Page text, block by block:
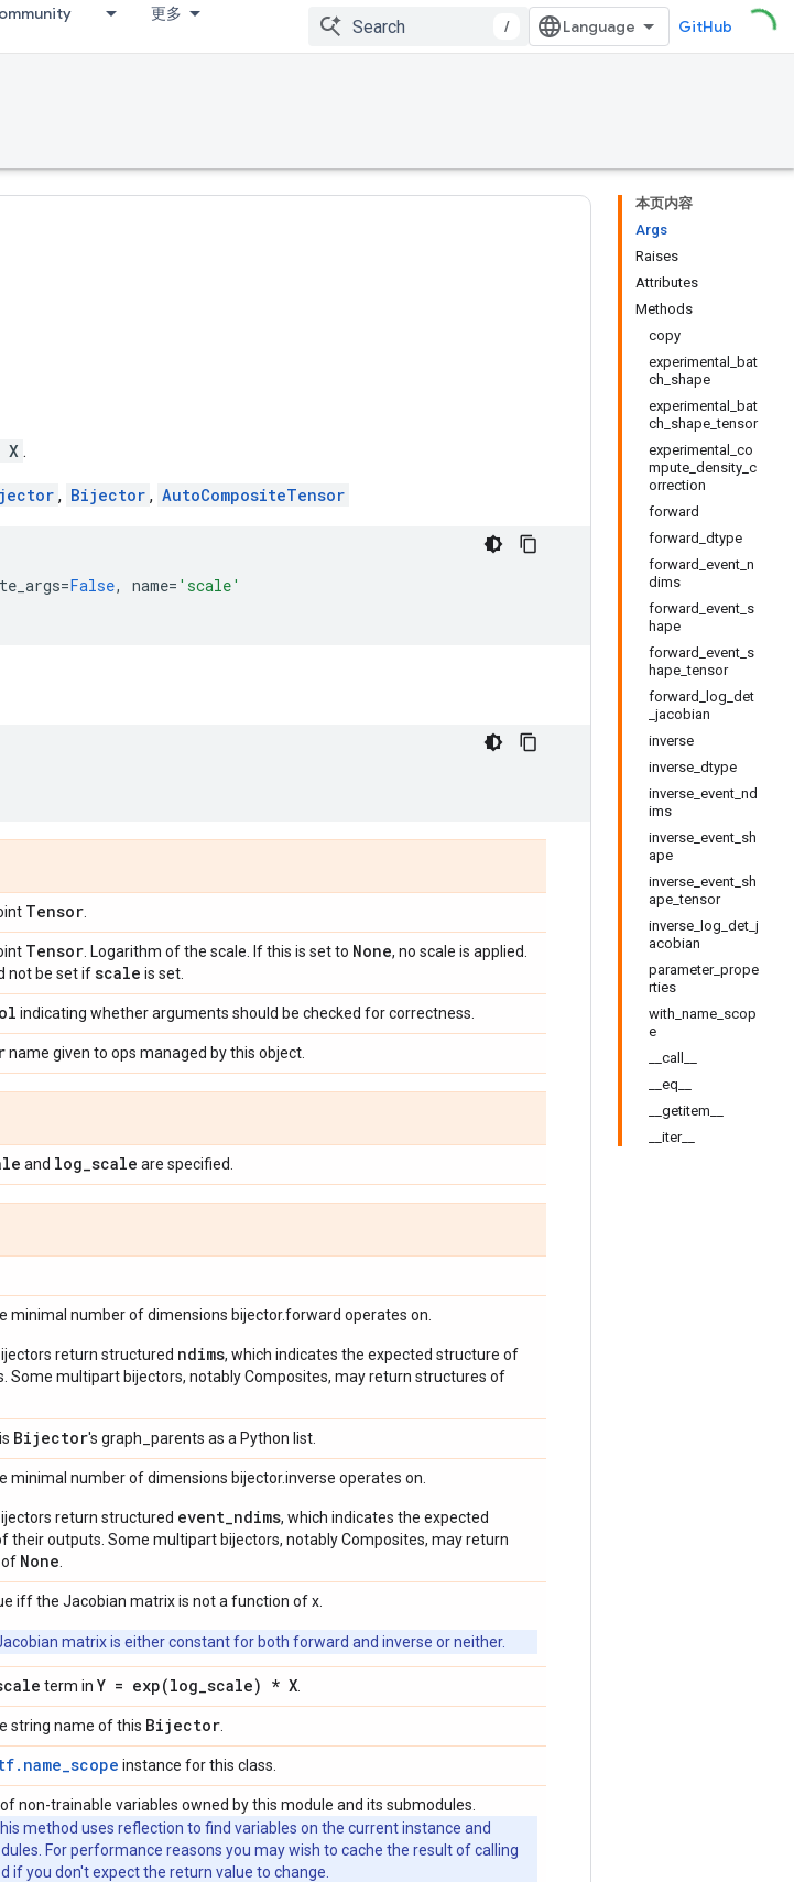
更多
/ GitHub
本页内容
Args
Raises
Attributes
Methods
copy
experimental_bat
ch_shape
experimental_bat
ch_shape_tensor
experimental_co
mpute_density_c
orrection
forward
forward_dtype
forward_event_n
dims
forward_event_s
hape
forward_event_s
hape_tensor
forward_log_det
_jacobian
inverse
inverse_dtype
inverse_event_nd
ims
inverse_event_sh
ape
inverse_event_sh
ape_tensor
inverse_log_det_j
acobian
parameter_prope
rties
with_name_scop
e
__call__
__eq__
__getitem__
__iter__
X .
, Bijector , AutoCompositeTensor
=False, name= 'scale'
Tensor
Tensor . Logarithm of the scale. If this is set to None, no scale is applied.
not be set ifscale is set.
indicating whether arguments should be checked for correctness.
name given to ops managed by this object.
and log_scale are specified.
minimal number of dimensions bijector.forward operates on.
return structured ndims, which indicates the expected structure of
Some multipart bijectors, notably Composites, may return structures of
Bijector's graph_parents as a Python list.
minimal number of dimensions bijector.inverse operates on.
return structured event_ndims, which indicates the expected
their outputs. Some multipart bijectors, notably Composites, may return
of None
iff the Jacobian matrix is not a function of x.
matrix is either constant for both forward and inverse or neither.
term in Y = exp(log_scale) * X
string name of this Bijector
instance for this class.
non-trainable variables owned by this module and its submodules.
method uses reflection to find variables on the current instance and
For performance reasons you may wish to cache the result of calling
if you don't expect the return value to change.